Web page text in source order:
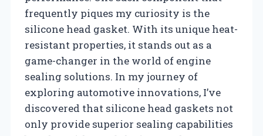
frequently piques my curiosity is the
silicone head gasket. With its unique heat-
resistant properties, it stands out as a
game-changer in the world of engine
sealing solutions. In my journey of
exploring automotive innovations, I’ve
discovered that silicone head gaskets not
only provide superior sealing capabilities